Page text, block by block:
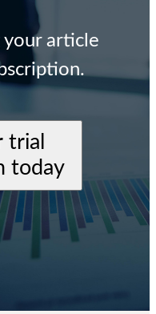
your article
trial
today